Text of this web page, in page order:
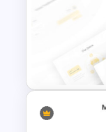
Simple